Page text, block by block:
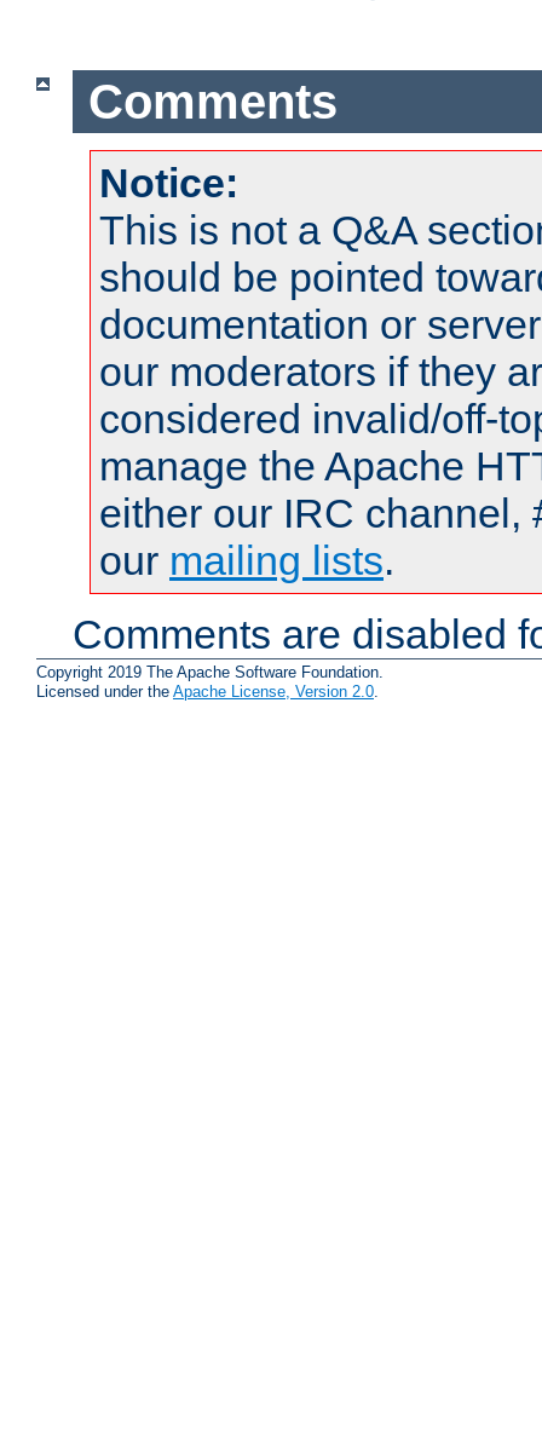
Comments
Notice:
This is not a Q&A
should be pointed
documentation or
our moderators if they
considered invalid/off-
manage the Apache
either our IRC channel,
our mailing lists.
Comments are disabled
Copyright 2019 The Apache Software Foundation.
Licensed under the Apache License, Version 2.0.